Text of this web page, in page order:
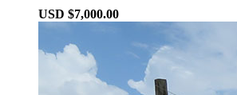
USD $7,000.00